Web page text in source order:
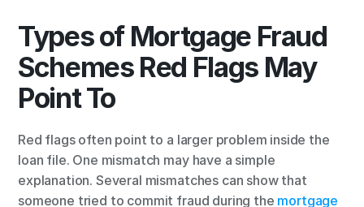
Types of Mortgage Fraud
Schemes Red Flags May
Point To
Red flags often point to a larger problem inside the
loan file. One mismatch may have a simple
explanation. Several mismatches can show that
someone tried to commit fraud during the mortgage